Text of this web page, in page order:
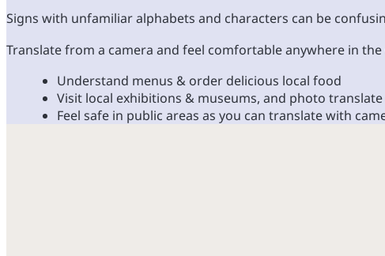
Signs with unfamiliar alphabets and characters can be
Translate from a camera and feel comfortable anywhere in
Understand menus & order delicious local food
Visit local exhibitions & museums, and photo
Feel safe in public areas as you can translate with